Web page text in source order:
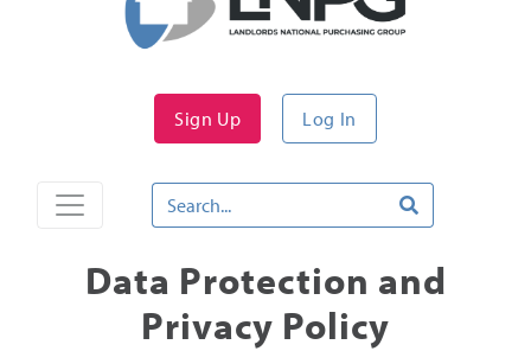
Sign Up Log In
Data Protection and
Privacy Policy